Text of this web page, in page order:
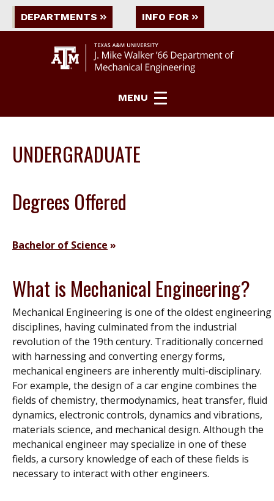
DEPARTMENTS INFO FOR
MENU
UNDERGRADUATE
Degrees Offered
Bachelor of Science
What is Mechanical Engineering?
Mechanical Engineering is one of the oldest engineering
disciplines, having culminated from the industrial
revolution of the 19th century. Traditionally concerned
with harnessing and converting energy forms,
mechanical engineers are inherently multi-disciplinary.
For example, the design of a car engine combines the
fields of chemistry, thermodynamics, heat transfer, fluid
dynamics, electronic controls, dynamics and vibrations,
materials science, and mechanical design. Although the
mechanical engineer may specialize in one of these
fields, a cursory knowledge of each of these fields is
necessary to interact with other engineers.